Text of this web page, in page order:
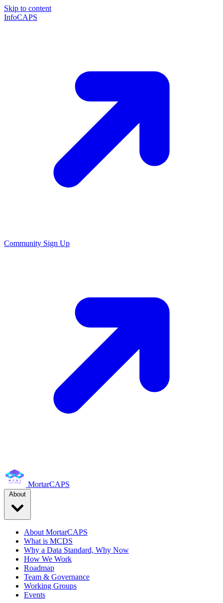
Skip to content
InfoCAPS
Community Sign Up
MortarCAPS
About MortarCAPS
What is MCDS
Why a Data Standard, Why Now
How We Work
Roadmap
Team & Governance
Working Groups
Events